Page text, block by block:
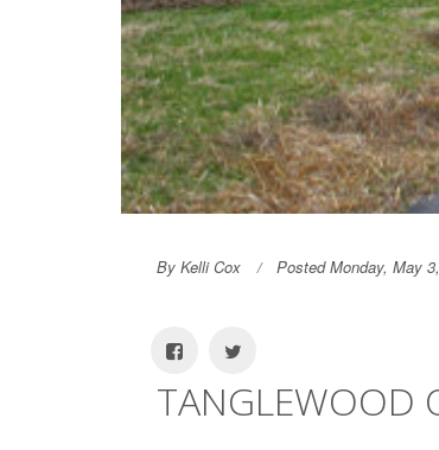
By Kelli Cox Posted Monday, May
TANGLEWOOD